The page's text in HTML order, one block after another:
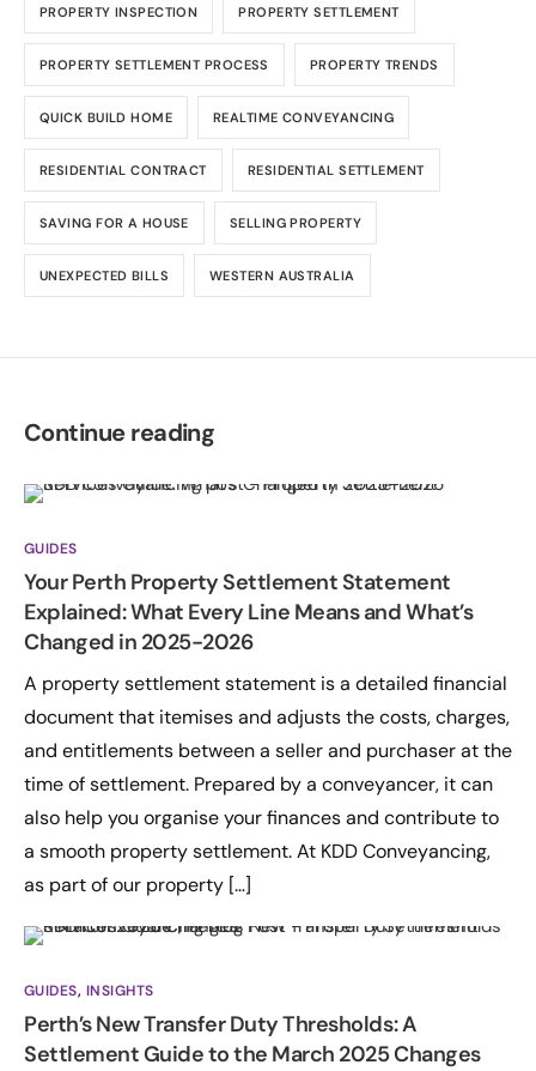
PROPERTY INSPECTION PROPERTY SETTLEMENT
PROPERTY SETTLEMENT PROCESS PROPERTY TRENDS
QUICK BUILD HOME REALTIME CONVEYANCING
RESIDENTIAL CONTRACT RESIDENTIAL SETTLEMENT
SAVING FOR A HOUSE SELLING PROPERTY
UNEXPECTED BILLS WESTERN AUSTRALIA
Continue reading
GUIDES
Your Perth Property Settlement Statement
Explained: What Every Line Means and What’s
Changed in 2025-2026
A property settlement statement is a detailed financial
document that itemises and adjusts the costs, charges,
and entitlements between a seller and purchaser at the
time of settlement. Prepared by a conveyancer, it can
also help you organise your finances and contribute to
a smooth property settlement. At KDD Conveyancing,
as part of our property […]
GUIDES, INSIGHTS
Perth’s New Transfer Duty Thresholds: A
Settlement Guide to the March 2025 Changes